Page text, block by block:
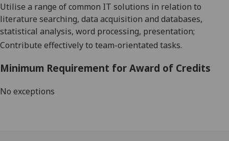
Utilise a range of common IT solutions in relation to
literature searching, data acquisition and databases,
statistical analysis, word processing, presentation;
Contribute effectively to team-orientated tasks.
Minimum Requirement for Award of Credits
No exceptions